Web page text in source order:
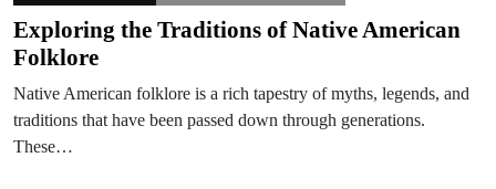
Exploring the Traditions of Native American
Folklore
Native American folklore is a rich tapestry of myths, legends, and
traditions that have been passed down through generations.
These…